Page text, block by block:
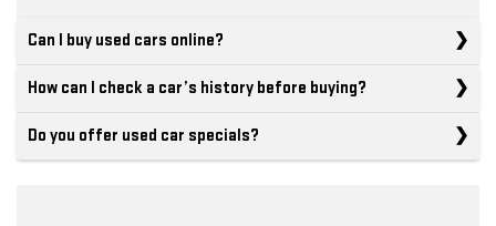
Can I buy used cars online?
How can I check a car’s history before buying?
Do you offer used car specials?